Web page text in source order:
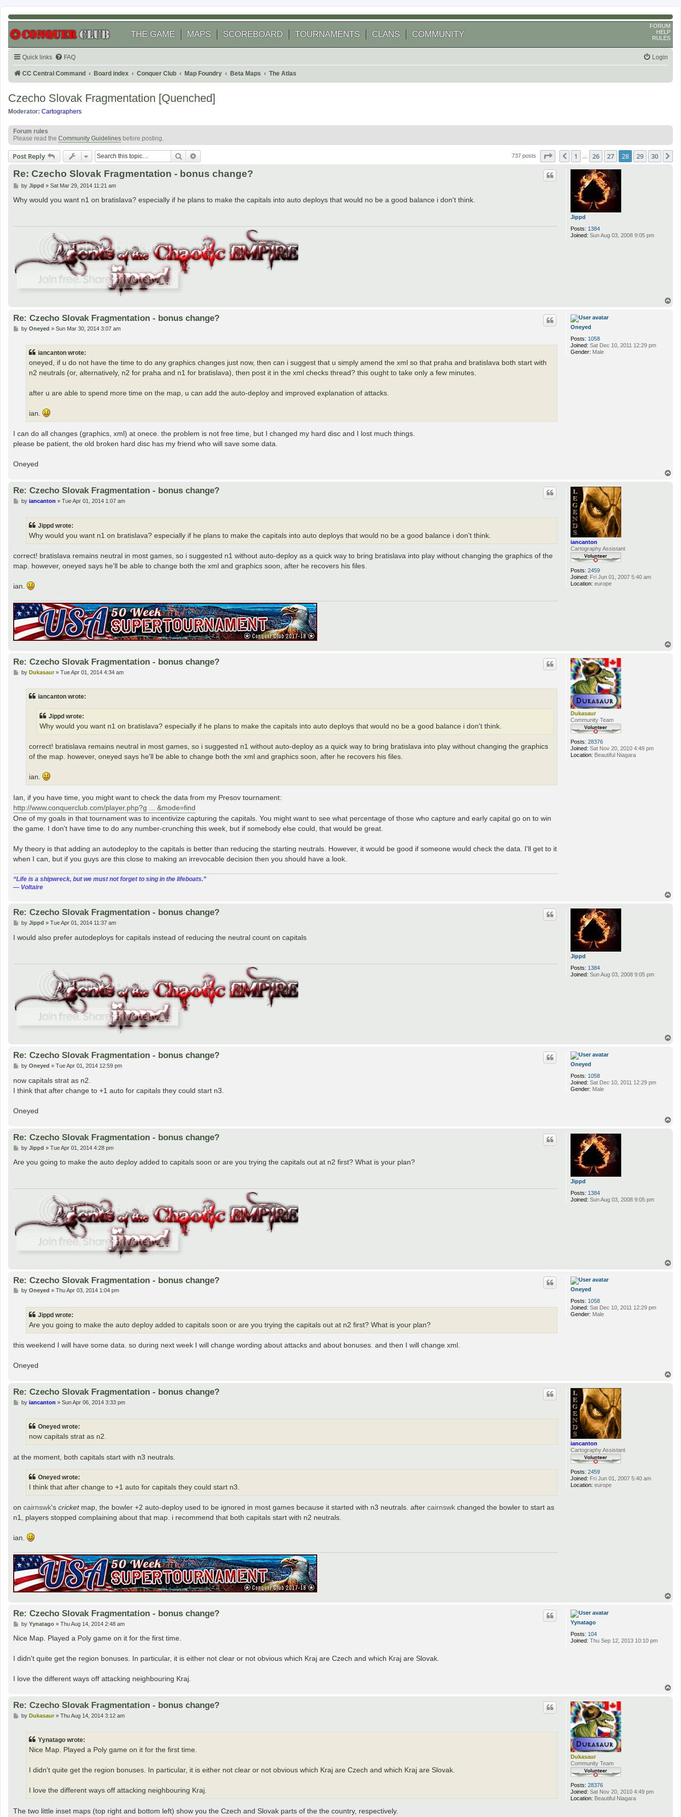
THE GAME MAPS SCOREBOARD TOURNAMENTS CLANS COMMUNITY
FORUM
HELP
RULES
Quick links FAQ Login
CC Central Command Board index Conquer Club Map Foundry Beta Maps The Atlas
Czecho Slovak Fragmentation [Quenched]
Moderator: Cartographers
Forum rules
Please read the Community Guidelines before posting.
Post Reply Search 737 posts Page 28 of30
Previous
1 26 27 28 29 30
Jippd
Posts: 1384
Joined: Sun Aug 03, 2008 9:05 pm
Re: Czecho Slovak Fragmentation - bonus change?
P
s
by Jippd » Sat Mar 29, 2014 11:21 am
Why would you want n1 on bratislava? especially if he plans to make the capitals into auto deploys that would no be a good balance i don't think.
Oneyed
Posts: 1058
Joined: Sat Dec 10, 2011 12:29 pm
Gender: Male
Re: Czecho Slovak Fragmentation - bonus change?
Pby Oneyed » Sun Mar 30, 2014 3:07 am
iancanton wrote:
oneyed, if u do not have the time to do any graphics changes just now, then can i suggest that u simply amend the xml so that praha and bratislava both start with
n2 neutrals (or, alternatively, n2 for praha and n1 for bratislava), then post it in the xml checks thread? this ought to take only a few minutes.
after u are able to spend more time on the map, u can add the auto-deploy and improved explanation of attacks.
ian.
I can do all changes (graphics, xml) at onece. the problem is not free time, but I changed my hard disc and I lost much things.
please be patient, the old broken hard disc has my friend who will save some data.
Oneyed
iancanton
Cartography Assistant
Posts: 2459
Joined: Fri Jun 01, 2007 5:40 am
Location: europe
Re: Czecho Slovak Fragmentation - bonus change?
Pby iancanton » Tue Apr 01, 2014 1:07 am
Jippd wrote:
Why would you want n1 on bratislava? especially if he plans to make the capitals into auto deploys that would no be a good balance i don't think.
correct! bratislava remains neutral in most games, so i suggested n1 without auto-deploy as a quick way to bring bratislava into play without changing the graphics of the
map. however, oneyed says he'll be able to change both the xml and graphics soon, after he recovers his files.
ian.
Dukasaur
Community Team
Posts: 28376
Joined: Sat Nov 20, 2010 4:49 pm
Location: Beautiful Niagara
Re: Czecho Slovak Fragmentation - bonus change?
Pby Dukasaur» Tue Apr 01, 2014 4:34 am
iancanton wrote:
Jippd wrote:
Why would you want n1 on bratislava? especially if he plans to make the capitals into auto deploys that would no be a good balance i don't think.
correct! bratislava remains neutral in most games, so i suggested n1 without auto-deploy as a quick way to bring bratislava into play without changing the graphics
of the map. however, oneyed says he'll be able to change both the xml and graphics soon, after he recovers his files.
ian.
Ian, if you have time, you might want to check the data from my Presov tournament:
http://www.conquerclub.com/player.php?g ... &mode=find
One of my goals in that tournament was to incentivize capturing the capitals. You might want to see what percentage of those who capture and early capital go on to win
the game. I don't have time to do any number-crunching this week, but if somebody else could, that would be great.
My theory is that adding an autodeploy to the capitals is better than reducing the starting neutrals. However, it would be good if someone would check the data. I'll get to it
when I can, but if you guys are this close to making an irrevocable decision then you should have a look.
“‎Life is a shipwreck, but we must not forget to sing in the lifeboats.”
― Voltaire
Jippd
Posts: 1384
Joined: Sun Aug 03, 2008 9:05 pm
Re: Czecho Slovak Fragmentation - bonus change?
P
s
t
by Jippd » Tue Apr 01, 2014 11:37 am
I would also prefer autodeploys for capitals instead of reducing the neutral count on capitals
Oneyed
Posts: 1058
Joined: Sat Dec 10, 2011 12:29 pm
Gender: Male
Re: Czecho Slovak Fragmentation - bonus change?
P
s
t
by Oneyed » Tue Apr 01, 2014 12:59 pm
now capitals strat as n2.
I think that after change to +1 auto for capitals they could start n3.
Oneyed
Jippd
Posts: 1384
Joined: Sun Aug 03, 2008 9:05 pm
Re: Czecho Slovak Fragmentation - bonus change?
P
s
by Jippd » Tue Apr 01, 2014 4:28 pm
Are you going to make the auto deploy added to capitals soon or are you trying the capitals out at n2 first? What is your plan?
Oneyed
Posts: 1058
Joined: Sat Dec 10, 2011 12:29 pm
Gender: Male
Re: Czecho Slovak Fragmentation - bonus change?
Pby Oneyed » Thu Apr 03, 2014 1:04 pm
Jippd wrote:
Are you going to make the auto deploy added to capitals soon or are you trying the capitals out at n2 first? What is your plan?
this weekend I will have some data. so during next week I will change wording about attacks and about bonuses. and then I will change xml.
Oneyed
iancanton
Cartography Assistant
Posts: 2459
Joined: Fri Jun 01, 2007 5:40 am
Location: europe
Re: Czecho Slovak Fragmentation - bonus change?
Pby iancanton » Sun Apr 06, 2014 3:33 pm
Oneyed wrote:
now capitals strat as n2.
at the moment, both capitals start with n3 neutrals.
Oneyed wrote:
I think that after change to +1 auto for capitals they could start n3.
on cairnswk's cricketmap, the bowler +2 auto-deploy used to be ignored in most games because it started with n3 neutrals. after cairnswk changed the bowler to start as
n1, players stopped complaining about that map. i recommend that both capitals start with n2 neutrals.
ian.
Yynatago
Posts: 104
Joined: Thu Sep 12, 2013 10:10 pm
Re: Czecho Slovak Fragmentation - bonus change?
P
s
by Yynatago» Thu Aug 14, 2014 2:48 am
Nice Map. Played a Poly game on it for the first time.
I didn't quite get the region bonuses. In particular, it is either not clear or not obvious which Kraj are Czech and which Kraj are Slovak.
I love the different ways off attacking neighbouring Kraj.
Dukasaur
Community Team
Posts: 28376
Joined: Sat Nov 20, 2010 4:49 pm
Location: Beautiful Niagara
Re: Czecho Slovak Fragmentation - bonus change?
Pby Dukasaur» Thu Aug 14, 2014 3:12 am
Yynatago wrote:
Nice Map. Played a Poly game on it for the first time.
I didn't quite get the region bonuses. In particular, it is either not clear or not obvious which Kraj are Czech and which Kraj are Slovak.
I love the different ways off attacking neighbouring Kraj.
The two little inset maps (top right and bottom left) show you the Czech and Slovak parts of the the country, respectively.